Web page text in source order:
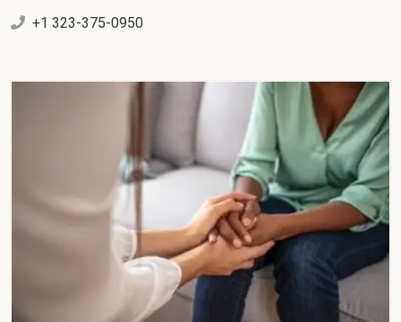
+1 323-375-0950